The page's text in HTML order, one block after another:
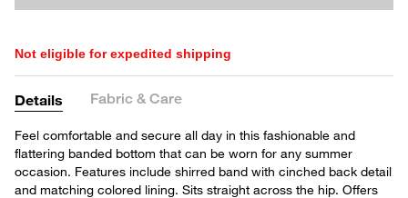
Not eligible for expedited shipping
Details Fabric & Care
Feel comfortable and secure all day in this fashionable and
flattering banded bottom that can be worn for any summer
occasion. Features include shirred band with cinched back detail
and matching colored lining. Sits straight across the hip. Offers